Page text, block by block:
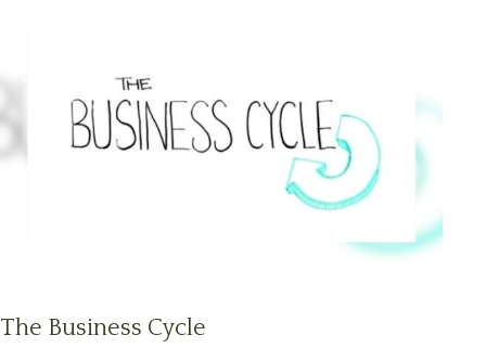
The Business Cycle